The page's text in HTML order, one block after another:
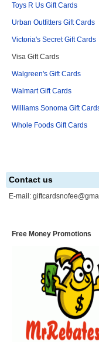
Toys R Us Gift Cards
Urban Outfitters Gift Cards
Victoria's Secret Gift Cards
Visa Gift Cards
Walgreen's Gift Cards
Walmart Gift Cards
Williams Sonoma Gift
Whole Foods Gift Cards
Contact us
E-mail:
Free Money Promotions